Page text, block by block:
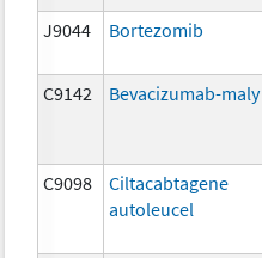
J9044 Bortezomib
C9142 Bevacizumab-maly
C9098
Ciltacabtagene
autoleucel